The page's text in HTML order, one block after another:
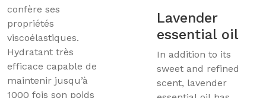
confère ses
propriétés
viscoélastiques.
Hydratant très
efficace capable de
maintenir jusqu’à
1000 fois son poids
Lavender
essential oil
In addition to its
sweet and refined
scent, lavender